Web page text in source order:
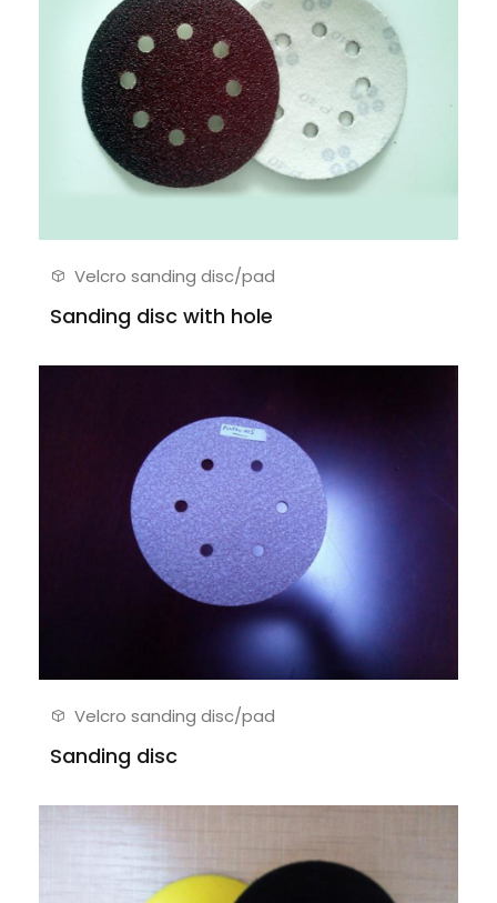
Velcro sanding disc/pad
Sanding disc with hole
Velcro sanding disc/pad
Sanding disc